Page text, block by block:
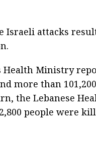
Israeli attacks
Health Ministry
more than
the Lebanese
people were